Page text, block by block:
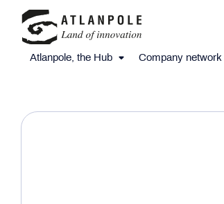
Atlanpole, the Hub Company network